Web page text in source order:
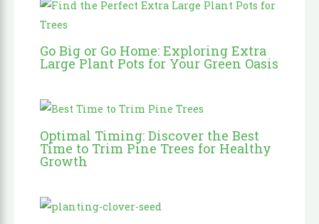
Go Big or Go Home: Exploring Extra
Large Plant Pots for Your Green Oasis
Optimal Timing: Discover the Best
Time to Trim Pine Trees for Healthy
Growth